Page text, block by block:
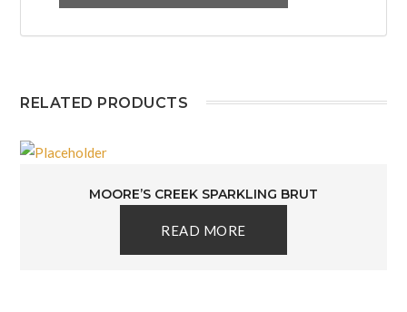
RELATED PRODUCTS
MOORE’S CREEK SPARKLING BRUT
READ MORE